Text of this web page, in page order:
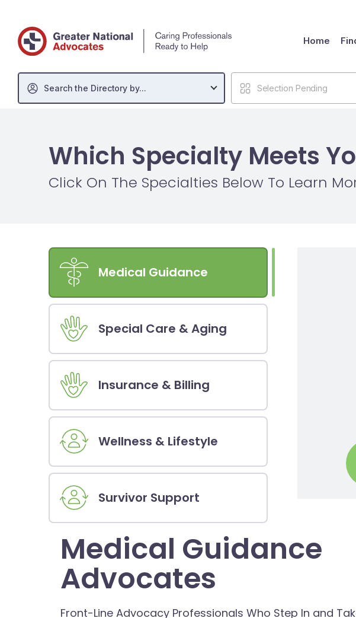
Home
Search the Directory by... Selection Pending
Which Specialty Meets
Click On The Specialties Below To Learn
Medical Guidance
Special Care & Aging
Insurance & Billing
Wellness & Lifestyle
Survivor Support
Medical Guidance
Advocates
Front-Line Advocacy Professionals Who Step In and